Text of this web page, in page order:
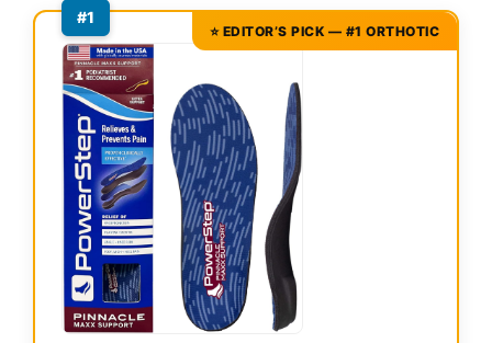
#1
⭐ EDITOR’S PICK — #1 ORTHOTIC